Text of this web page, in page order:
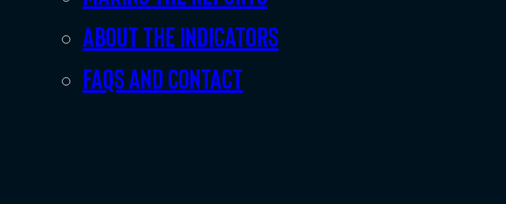
About the indicators
FAQs and Contact